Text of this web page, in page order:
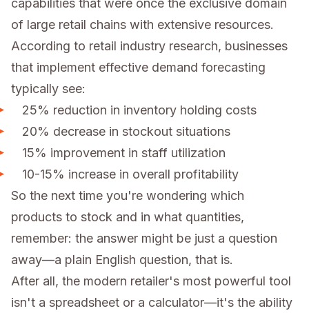
capabilities that were once the exclusive domain
of large retail chains with extensive resources.
According to retail industry research, businesses
that implement effective demand forecasting
typically see:
25% reduction in inventory holding costs
20% decrease in stockout situations
15% improvement in staff utilization
10-15% increase in overall profitability
So the next time you're wondering which
products to stock and in what quantities,
remember: the answer might be just a question
away—a plain English question, that is.
After all, the modern retailer's most powerful tool
isn't a spreadsheet or a calculator—it's the ability